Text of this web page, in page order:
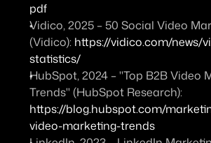
pdf
Vidico, 2025 – 50 Social Video
(Vidico): https://vidico.com/news/
statistics/
HubSpot, 2024 – "Top B2B Video
Trends" (HubSpot Research)
https://blog.hubspot.com/
video-marketing-trends